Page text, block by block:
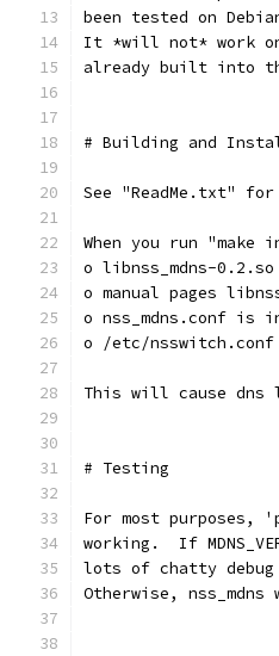
been tested on
It *will not* work on
already built into
# Building and
See "ReadMe.txt"
When you run
o libnss_mdns-
o manual pages
o nss_mdns.conf
o /etc/
This will cause dns
# Testing
For most
working.  If
lots of chatty debug
Otherwise,